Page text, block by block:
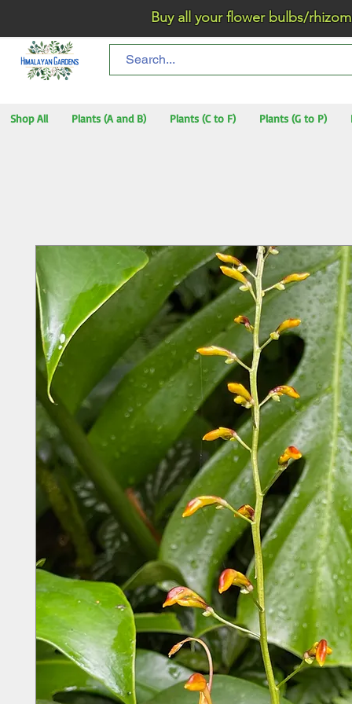
Buy all your flower bulbs/
Shop All Plants (A and B) Plants (C to F) Plants (G to P)